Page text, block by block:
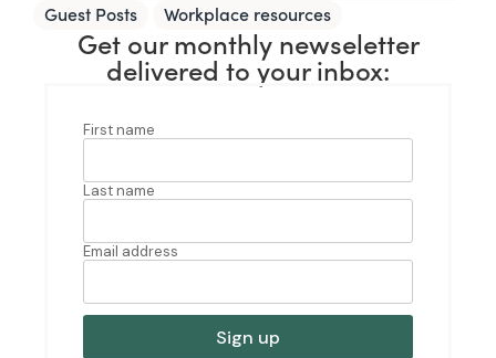
Guest Posts Workplace resources
Get our monthly newseletter
delivered to your inbox: